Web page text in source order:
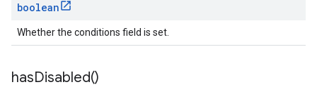
boolean
Whether the conditions field is set.
hasDisabled()